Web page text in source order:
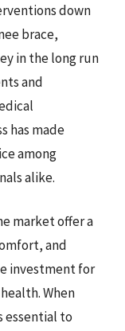
down
brace,
in the long run
and
has made
among
alike.
market offer a
and
investment for
When
essential to